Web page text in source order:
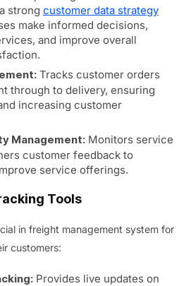
strong customer data strategy
make informed decisions,
and improve overall
Tracks customer orders
through to delivery, ensuring
increasing customer
Management: Monitors service
customer feedback to
service offerings.
Tools
in freight management system for
customers:
Provides live updates on